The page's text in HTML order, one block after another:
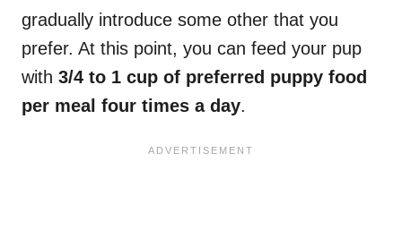
gradually introduce some other that you
prefer. At this point, you can feed your pup
with 3/4 to 1 cup of preferred puppy food
per meal four times a day.